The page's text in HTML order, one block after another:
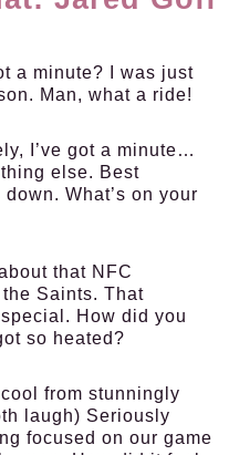
a minute? I was just
Man, what a ride!
I’ve got a minute…
else. Best
What’s on your
that NFC
Saints. That
How did you
so heated?
from stunningly
laugh) Seriously
focused on our game